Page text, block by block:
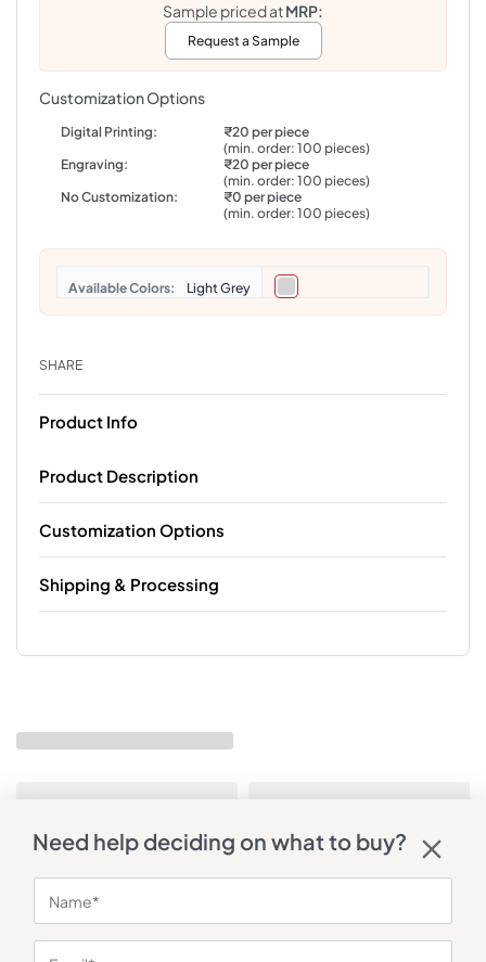
Sample priced atMRP:
Request a Sample
Customization Options
Digital Printing:
₹20 per piece
(min. order: 100 pieces)
Engraving:
₹20 per piece
(min. order: 100 pieces)
No Customization:
₹0 per piece
(min. order: 100 pieces)
Colors Light Grey
SHARE
Product Info
Product Description
Customization Options
Shipping & Processing
Need help deciding on what to buy?